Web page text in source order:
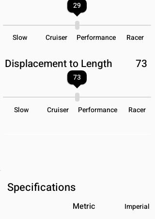
29
Slow Cruiser Performance Racer
Displacement to Length 73
73
Slow Cruiser Performance Racer
Specifications
Metric Imperial